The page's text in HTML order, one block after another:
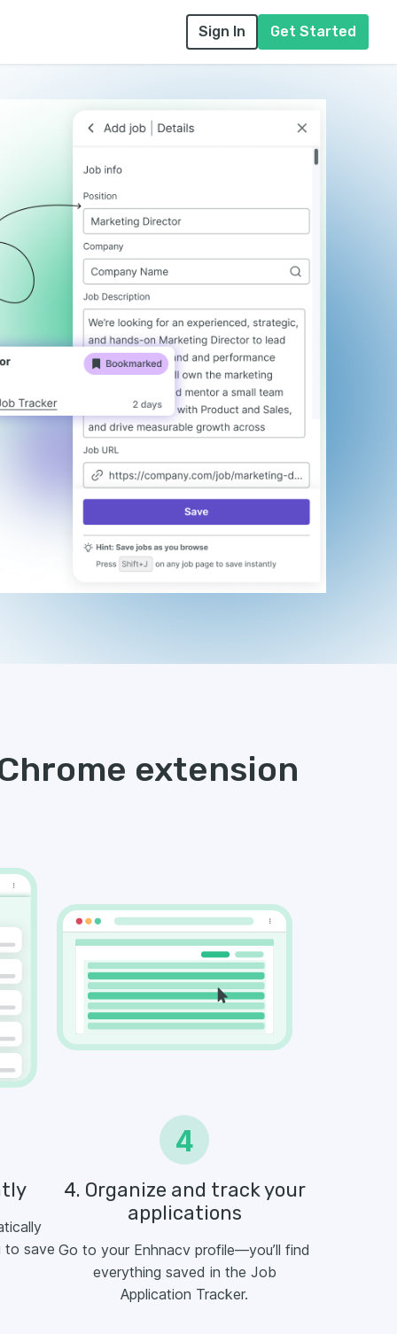
Sign In Get Started
extension
to save
4
4. Organize and track your
applications
Go to your Enhnacv profile—you’ll find
everything saved in the Job
Application Tracker.